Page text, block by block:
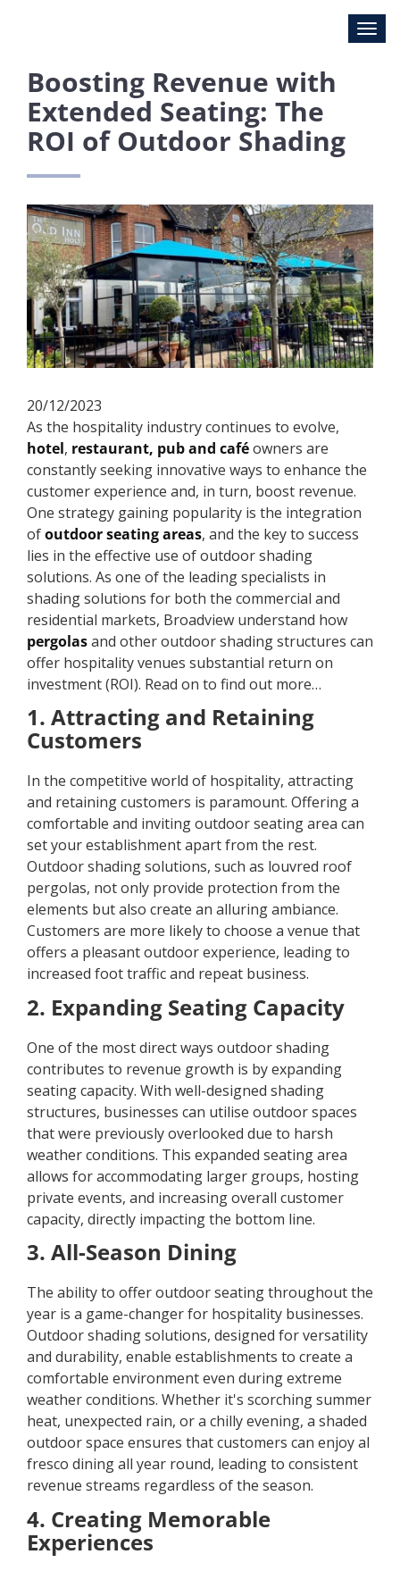
Boosting Revenue with
Extended Seating: The
ROI of Outdoor Shading
20/12/2023
As the hospitality industry continues to evolve,
hotel, restaurant, pub and caféowners are
constantly seeking innovative ways to enhance the
customer experience and, in turn, boost revenue.
One strategy gaining popularity is the integration
ofoutdoor seating areas, and the key to success
lies in the effective use of outdoor shading
solutions. As one of the leading specialists in
shading solutions for both the commercial and
residential markets, Broadview understand how
pergolasand other outdoor shading structures can
offer hospitality venues substantial return on
investment (ROI). Read on to find out more…
1. Attracting and Retaining
Customers
In the competitive world of hospitality, attracting
and retaining customers is paramount. Offering a
comfortable and inviting outdoor seating area can
set your establishment apart from the rest.
Outdoor shading solutions, such as louvred roof
pergolas, not only provide protection from the
elements but also create an alluring ambiance.
Customers are more likely to choose a venue that
offers a pleasant outdoor experience, leading to
increased foot traffic and repeat business.
2. Expanding Seating Capacity
One of the most direct ways outdoor shading
contributes to revenue growth is by expanding
seating capacity. With well-designed shading
structures, businesses can utilise outdoor spaces
that were previously overlooked due to harsh
weather conditions. This expanded seating area
allows for accommodating larger groups, hosting
private events, and increasing overall customer
capacity, directly impacting the bottom line.
3. All-Season Dining
The ability to offer outdoor seating throughout the
year is a game-changer for hospitality businesses.
Outdoor shading solutions, designed for versatility
and durability, enable establishments to create a
comfortable environment even during extreme
weather conditions. Whether it's scorching summer
heat, unexpected rain, or a chilly evening, a shaded
outdoor space ensures that customers can enjoy al
fresco dining all year round, leading to consistent
revenue streams regardless of the season.
4. Creating Memorable
Experiences